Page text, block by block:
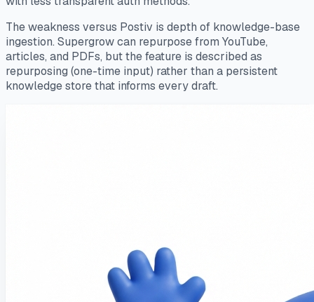
The weakness versus Postiv is depth of knowledge-base
ingestion. Supergrow can repurpose from YouTube,
articles, and PDFs, but the feature is described as
repurposing (one-time input) rather than a persistent
knowledge store that informs every draft.